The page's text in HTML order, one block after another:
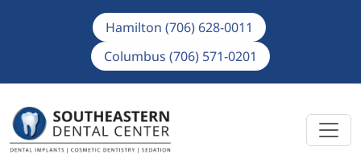
Hamilton (706) 628-0011
Columbus (706) 571-0201